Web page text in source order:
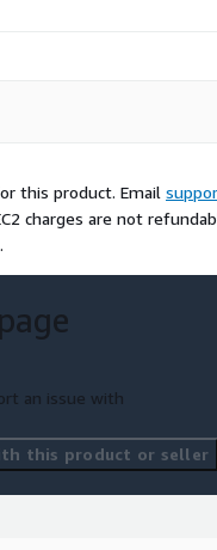
this product. Email
charges are not
an issue with
this product or seller